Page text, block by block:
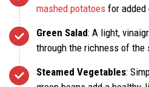
mashed potatoes for added
Green Salad: A light,
through the richness of the
Steamed Vegetables: